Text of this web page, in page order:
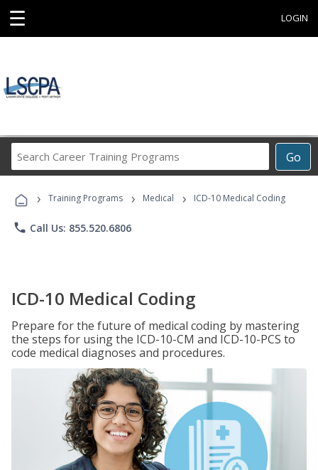
☰ LOGIN
Go
Career
Programs
› Training Programs › Medical › ICD-10 Medical Coding
phone Call Us: 855.520.6806
ICD-10 Medical Coding
Prepare for the future of medical coding by mastering
the steps for using the ICD-10-CM and ICD-10-PCS to
code medical diagnoses and procedures.